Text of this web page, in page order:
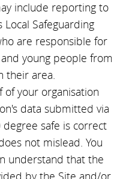
include reporting to
Local Safeguarding
are responsible for
young people from
their area.
of your organisation
data submitted via
safe is correct
not mislead. You
understand that the